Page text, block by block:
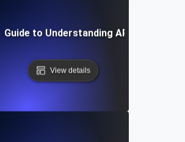
Guide to Understanding API Integration
View details